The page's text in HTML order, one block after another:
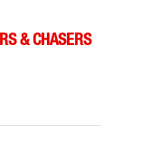
& CHASERS